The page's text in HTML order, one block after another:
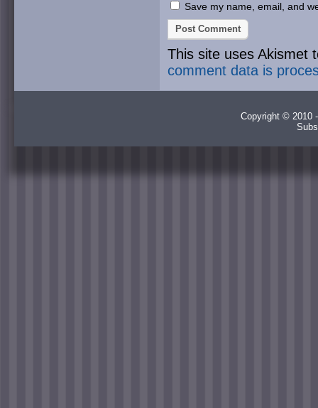
Save my name, email, and
This site uses Akismet
comment data is
Copyright © 2010